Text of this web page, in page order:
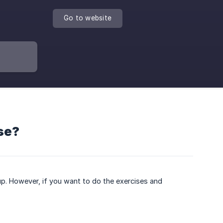
Go to website
However, if you want to do the exercises and